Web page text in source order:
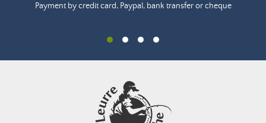
Payment by credit card, Paypal, bank transfer or cheque